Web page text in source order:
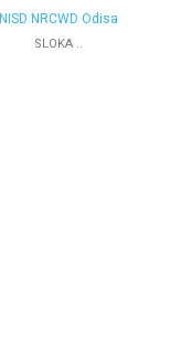
NISD NRCWD Odisa
SLOKA ..